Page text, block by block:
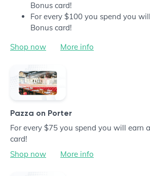
Bonus card!
For every $100 you spend you
Bonus card!
Shop now
More info
Pazza on Porter
For every $75 you spend you will earn
card!
Shop now
More info